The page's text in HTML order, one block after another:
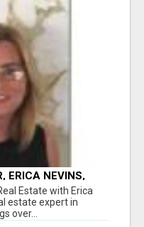
ERICA NEVINS,
DREAMS
Estate with Erica
estate expert in
over...